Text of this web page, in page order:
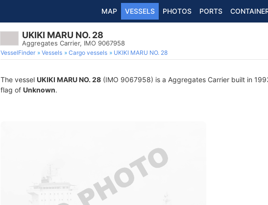
MAP VESSELS PHOTOS PORTS
UKIKI MARU NO. 28
Aggregates Carrier, IMO 9067958
VesselFinder Vessels Cargo vessels UKIKI MARU NO. 28
The vessel UKIKI MARU NO. 28 (IMO 9067958) is a Aggregates Carrier built in
flag of Unknown.